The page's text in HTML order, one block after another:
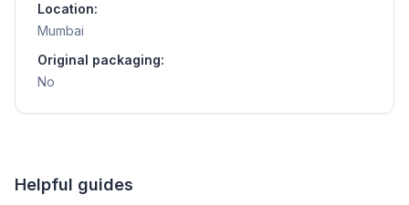
Location:
Mumbai
Original packaging:
No
Helpful guides